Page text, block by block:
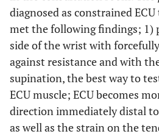
diagnosed as constrained
met the following findings; 1)
side of the wrist with
against resistance and with
supination, the best way to
ECU muscle; ECU becomes
direction immediately distal
as well as the strain on the